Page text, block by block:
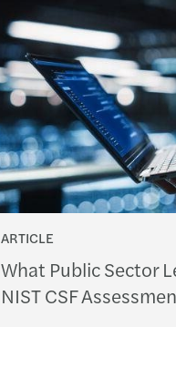
ARTICLE
What Public Sector
NIST CSF